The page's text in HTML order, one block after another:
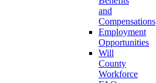
and
Compensations
Employment
Opportunities
Will
County
Workforce